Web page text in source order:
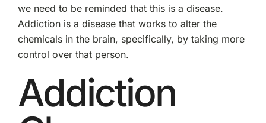
we need to be reminded that this is a disease.
Addiction is a disease that works to alter the
chemicals in the brain, specifically, by taking more
control over that person.
Addiction